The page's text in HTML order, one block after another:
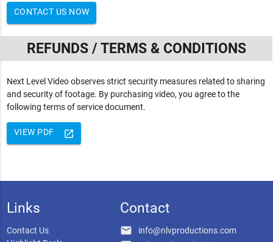
CONTACT US NOW
REFUNDS / TERMS & CONDITIONS
Next Level Video observes strict security measures related to sharing
and security of footage. By purchasing video, you agree to the
following terms of service document.
launch
VIEW PDF
Links
Contact Us
Contact
email info@nlvproductions.com